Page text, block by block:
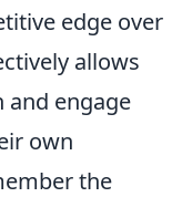
edge over
allows
engage
own
the